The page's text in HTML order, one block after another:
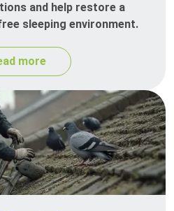
and help restore a
sleeping environment.
more